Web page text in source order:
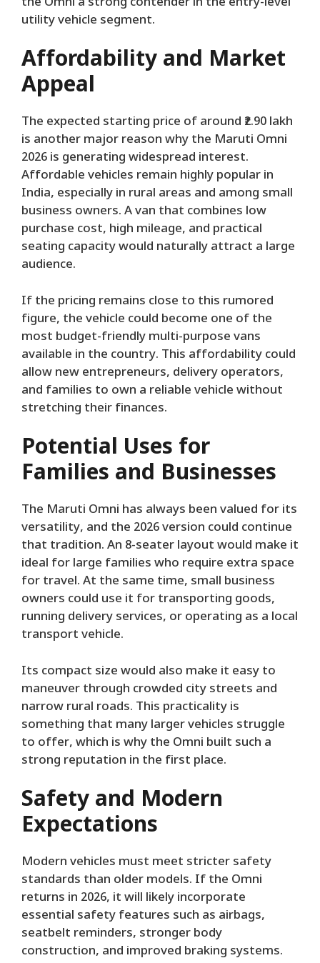
utility vehicle segment.
Affordability and Market
Appeal
The expected starting price of around ₹2.90 lakh
is another major reason why the Maruti Omni
2026 is generating widespread interest.
Affordable vehicles remain highly popular in
India, especially in rural areas and among small
business owners. A van that combines low
purchase cost, high mileage, and practical
seating capacity would naturally attract a large
audience.
If the pricing remains close to this rumored
figure, the vehicle could become one of the
most budget-friendly multi-purpose vans
available in the country. This affordability could
allow new entrepreneurs, delivery operators,
and families to own a reliable vehicle without
stretching their finances.
Potential Uses for
Families and Businesses
The Maruti Omni has always been valued for its
versatility, and the 2026 version could continue
that tradition. An 8-seater layout would make it
ideal for large families who require extra space
for travel. At the same time, small business
owners could use it for transporting goods,
running delivery services, or operating as a local
transport vehicle.
Its compact size would also make it easy to
maneuver through crowded city streets and
narrow rural roads. This practicality is
something that many larger vehicles struggle
to offer, which is why the Omni built such a
strong reputation in the first place.
Safety and Modern
Expectations
Modern vehicles must meet stricter safety
standards than older models. If the Omni
returns in 2026, it will likely incorporate
essential safety features such as airbags,
seatbelt reminders, stronger body
construction, and improved braking systems.